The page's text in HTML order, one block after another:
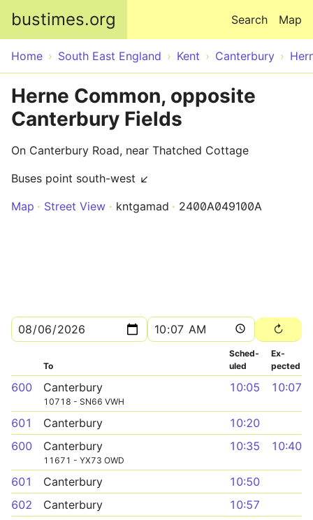
bustimes.org Map
Search
Home South East England Kent Canterbury
Herne Common, opposite
Canterbury Fields
On Canterbury Road, near Thatched Cottage
Buses point south-west ↙
Map
Street View kntgamad 2400A049100A
To
Sched­
uled
Ex­
pected
600 Canterbury
10718 - SN66 VWH
10:05 10:07
601 Canterbury
10:20
600
Canterbury
11671 - YX73 OWD
10:35 10:40
601 Canterbury
10:50
602
Canterbury
10:57